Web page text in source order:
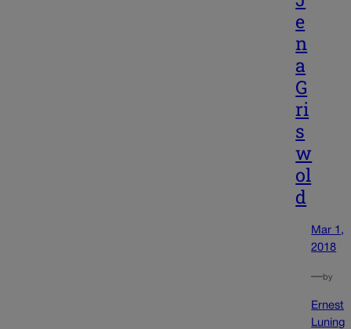
e
n
a
G
ri
s
w
ol
d
Mar 1,
2018
—by
Ernest
Luning